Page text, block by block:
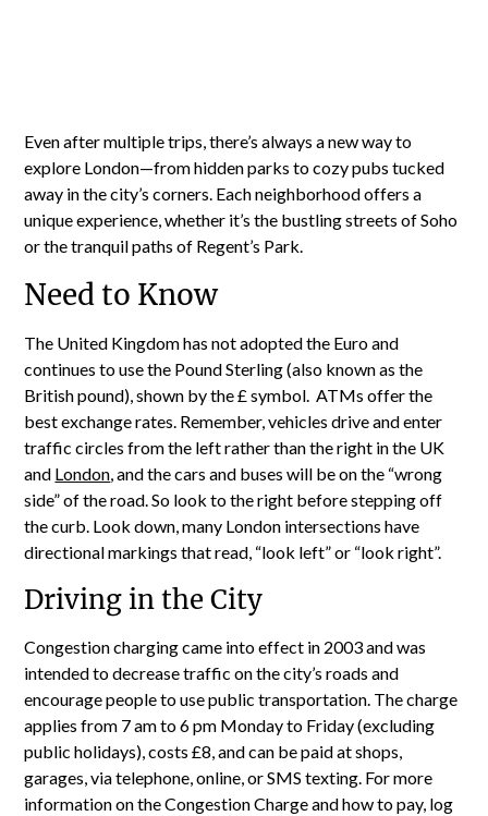
Even after multiple trips, there’s always a new way to
explore London—from hidden parks to cozy pubs tucked
away in the city’s corners. Each neighborhood offers a
unique experience, whether it’s the bustling streets of Soho
or the tranquil paths of Regent’s Park.
Need to Know
The United Kingdom has not adopted the Euro and
continues to use the Pound Sterling (also known as the
British pound), shown by the £ symbol. ATMs offer the
best exchange rates. Remember, vehicles drive and enter
traffic circles from the left rather than the right in the UK
and London, and the cars and buses will be on the “wrong
side” of the road. So look to the right before stepping off
the curb. Look down, many London intersections have
directional markings that read, “look left” or “look right”.
Driving in the City
Congestion charging came into effect in 2003 and was
intended to decrease traffic on the city’s roads and
encourage people to use public transportation. The charge
applies from 7 am to 6 pm Monday to Friday (excluding
public holidays), costs £8, and can be paid at shops,
garages, via telephone, online, or SMS texting. For more
information on the Congestion Charge and how to pay, log